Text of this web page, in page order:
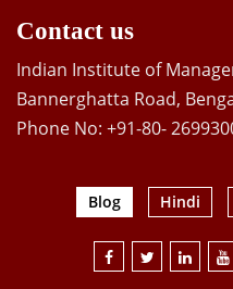
Contact us
Indian Institute of
Bannerghatta Road,
Phone No: +91-80-
Blog Hindi